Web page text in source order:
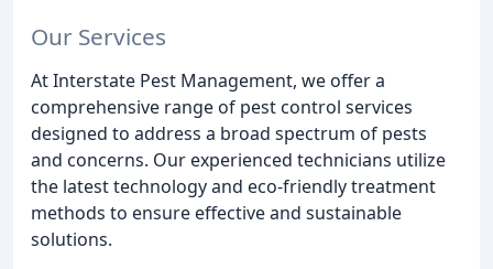
Our Services
At Interstate Pest Management, we offer a
comprehensive range of pest control services
designed to address a broad spectrum of pests
and concerns. Our experienced technicians utilize
the latest technology and eco-friendly treatment
methods to ensure effective and sustainable
solutions.